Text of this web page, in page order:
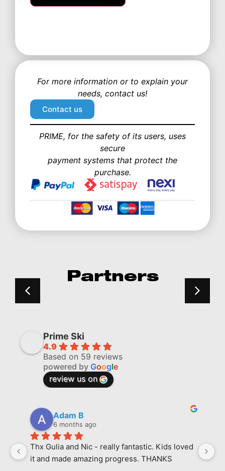
For more information or to explain your
needs, contact us!
Contact us
PRIME, for the safety of its users, uses
secure
payment systems that protect the
purchase.
Partners
Prime Ski
4.9
Based on 59 reviews
powered by Google
review us on
Adam B
6 months ago
Thx Gulia and Nic - really fantastic. Kids loved
it and made amazing progress. THANKS